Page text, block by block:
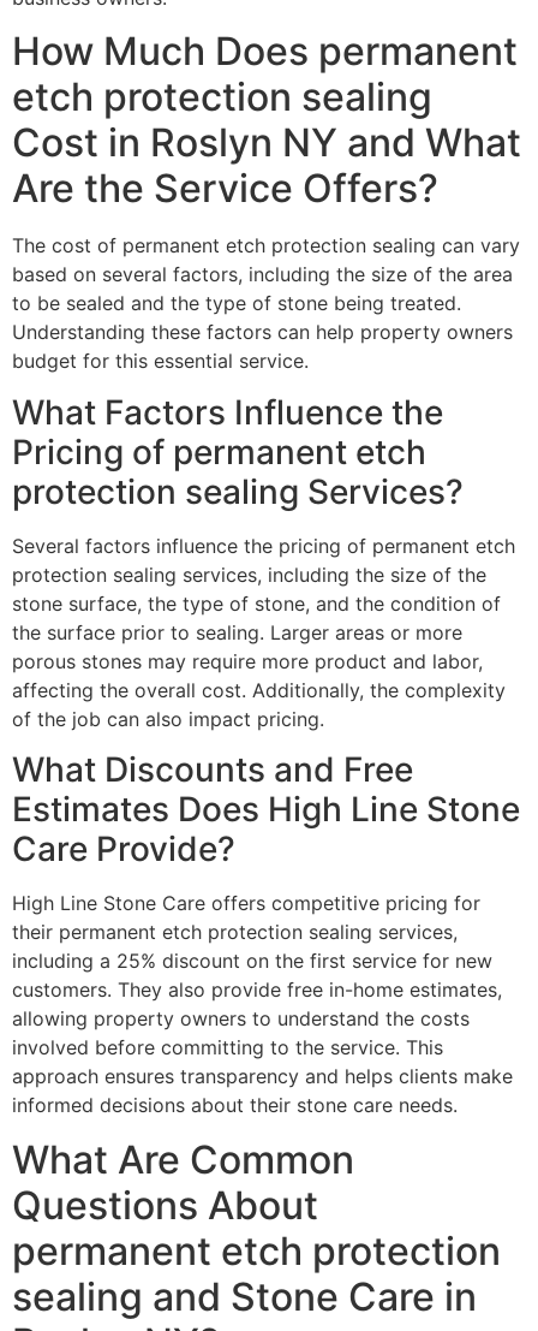
How Much Does permanent
etch protection sealing
Cost in Roslyn NY and What
Are the Service Offers?
The cost of permanent etch protection sealing can vary
based on several factors, including the size of the area
to be sealed and the type of stone being treated.
Understanding these factors can help property owners
budget for this essential service.
What Factors Influence the
Pricing of permanent etch
protection sealing Services?
Several factors influence the pricing of permanent etch
protection sealing services, including the size of the
stone surface, the type of stone, and the condition of
the surface prior to sealing. Larger areas or more
porous stones may require more product and labor,
affecting the overall cost. Additionally, the complexity
of the job can also impact pricing.
What Discounts and Free
Estimates Does High Line Stone
Care Provide?
High Line Stone Care offers competitive pricing for
their permanent etch protection sealing services,
including a 25% discount on the first service for new
customers. They also provide free in-home estimates,
allowing property owners to understand the costs
involved before committing to the service. This
approach ensures transparency and helps clients make
informed decisions about their stone care needs.
What Are Common
Questions About
permanent etch protection
sealing and Stone Care in